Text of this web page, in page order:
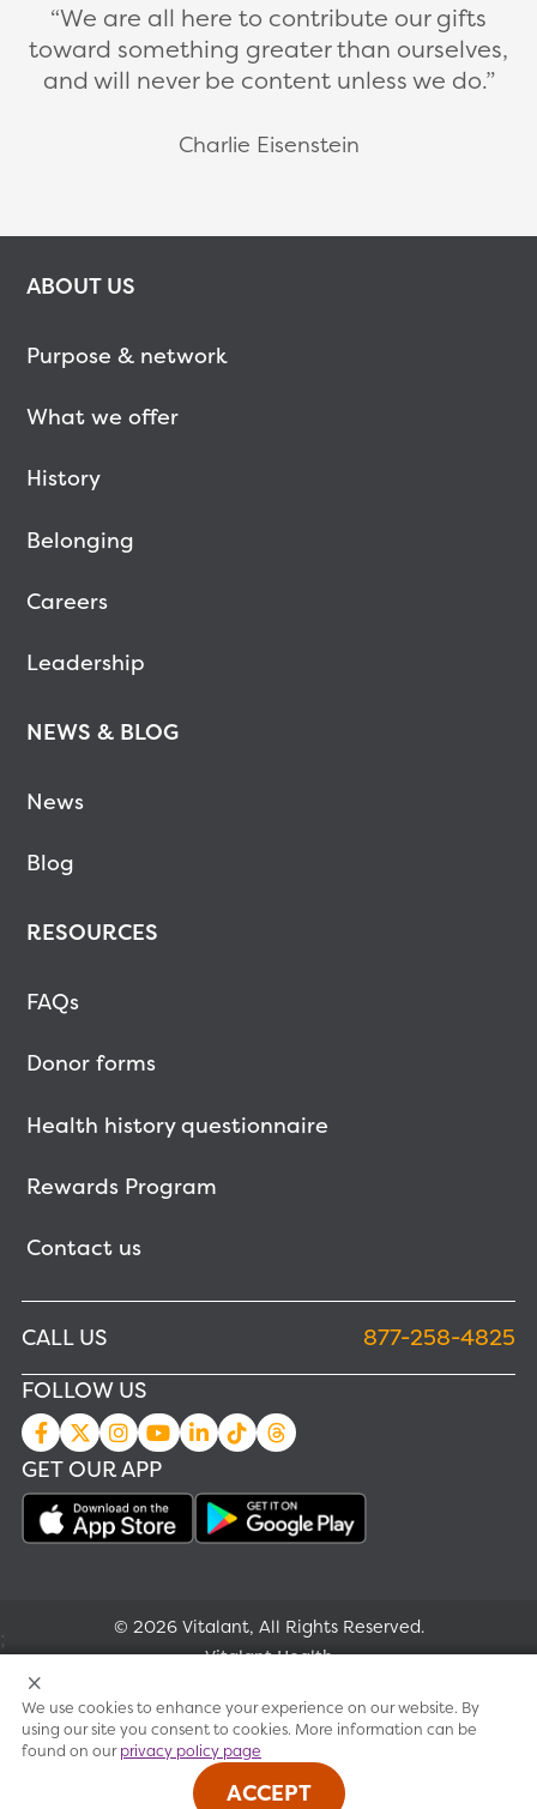
We are all here to contribute our gifts
toward something greater than ourselves,
and will never be content unless we do.
Charlie Eisenstein
ABOUT US
Purpose & network
What we offer
History
Belonging
Careers
Leadership
NEWS & BLOG
News
Blog
RESOURCES
FAQs
Donor forms
Health history questionnaire
Rewards Program
Contact us
CALL US
877-258-4825
FOLLOW US
GET OUR APP
© 2026 Vitalant, All Rights Reserved.
Vitalant Health
Research
Terms of use
;
We use cookies to enhance your experience on our website. By
using our site you consent to cookies. More information can be
found on ourprivacy policy page
ACCEPT